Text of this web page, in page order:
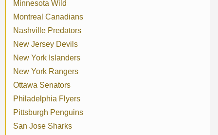
Minnesota Wild
Montreal Canadians
Nashville Predators
New Jersey Devils
New York Islanders
New York Rangers
Ottawa Senators
Philadelphia Flyers
Pittsburgh Penguins
San Jose Sharks